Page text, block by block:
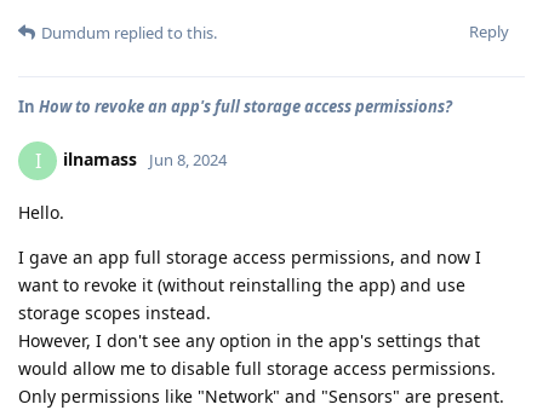
Reply
Dumdum replied to this.
In How to revoke an app's full storage access permissions?
I ilnamass Jun 8, 2024
Hello.
I gave an app full storage access permissions, and now I
want to revoke it (without reinstalling the app) and use
storage scopes instead.
However, I don't see any option in the app's settings that
would allow me to disable full storage access permissions.
Only permissions like "Network" and "Sensors" are present.